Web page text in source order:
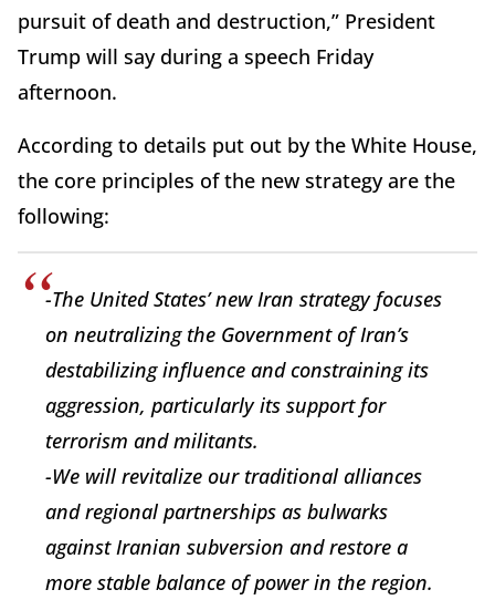
pursuit of death and destruction,” President
Trump will say during a speech Friday
afternoon.
According to details put out by the White House,
the core principles of the new strategy are the
following:
-The United States’ new Iran strategy focuses
on neutralizing the Government of Iran’s
destabilizing influence and constraining its
aggression, particularly its support for
terrorism and militants.
-We will revitalize our traditional alliances
and regional partnerships as bulwarks
against Iranian subversion and restore a
more stable balance of power in the region.